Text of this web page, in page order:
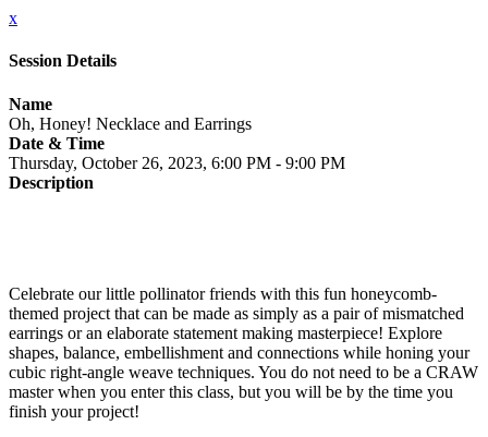
x
Session Details
Name
Oh, Honey! Necklace and Earrings
Date & Time
Thursday, October 26, 2023, 6:00 PM - 9:00 PM
Description
Celebrate our little pollinator friends with this fun honeycomb-
themed project that can be made as simply as a pair of mismatched
earrings or an elaborate statement making masterpiece! Explore
shapes, balance, embellishment and connections while honing your
cubic right-angle weave techniques. You do not need to be a CRAW
master when you enter this class, but you will be by the time you
finish your project!